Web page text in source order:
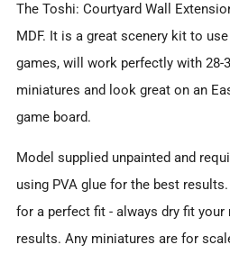
The Toshi: Courtyard Wall
MDF. It is a great scenery kit to
games, will work perfectly with 28-
miniatures and look great on an
game board.
Model supplied unpainted and
using PVA glue for the best results.
for a perfect fit - always dry fit
results. Any miniatures are for